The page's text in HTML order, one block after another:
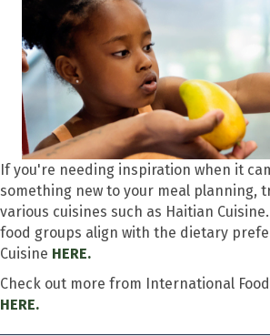
If you're needing inspiration when it
something new to your meal planning,
various cuisines such as Haitian
food groups align with the dietary
Cuisine HERE.
Check out more from International
HERE.